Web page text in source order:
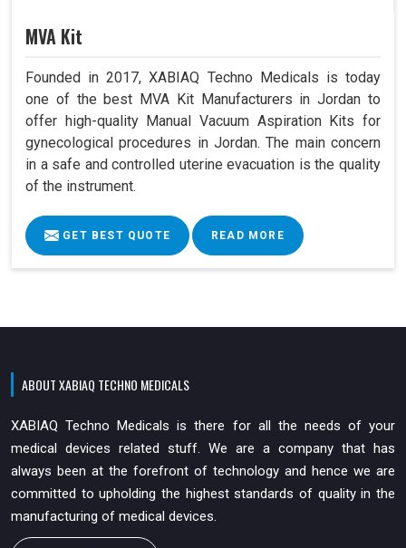
MVA Kit
Founded in 2017, XABIAQ Techno Medicals is today
one of the best MVA Kit Manufacturers in Jordan to
offer high-quality Manual Vacuum Aspiration Kits for
gynecological procedures in Jordan. The main concern
in a safe and controlled uterine evacuation is the quality
of the instrument.
GET BEST QUOTE READ MORE
ABOUT XABIAQ TECHNO MEDICALS
XABIAQ Techno Medicals is there for all the needs of your
medical devices related stuff. We are a company that has
always been at the forefront of technology and hence we are
committed to upholding the highest standards of quality in the
manufacturing of medical devices.